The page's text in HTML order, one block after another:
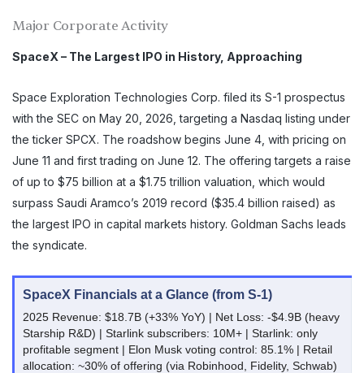
Major Corporate Activity
SpaceX – The Largest IPO in History, Approaching
Space Exploration Technologies Corp. filed its S-1 prospectus
with the SEC on May 20, 2026, targeting a Nasdaq listing under
the ticker SPCX. The roadshow begins June 4, with pricing on
June 11 and first trading on June 12. The offering targets a raise
of up to $75 billion at a $1.75 trillion valuation, which would
surpass Saudi Aramco’s 2019 record ($35.4 billion raised) as
the largest IPO in capital markets history. Goldman Sachs leads
the syndicate.
SpaceX Financials at a Glance (from S-1)
2025 Revenue: $18.7B (+33% YoY) | Net Loss: -$4.9B (heavy
Starship R&D) | Starlink subscribers: 10M+ | Starlink: only
profitable segment | Elon Musk voting control: 85.1% | Retail
allocation: ~30% of offering (via Robinhood, Fidelity, Schwab)